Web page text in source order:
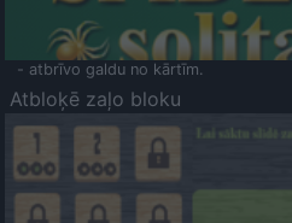
- atbrīvo galdu no kārtīm.
Atbloķē zaļo bloku